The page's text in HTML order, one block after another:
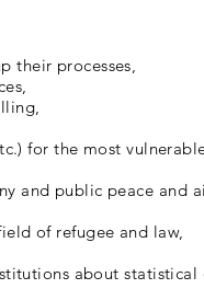
their processes,
for the most
and public peace and
of refugee and law,
about statistical